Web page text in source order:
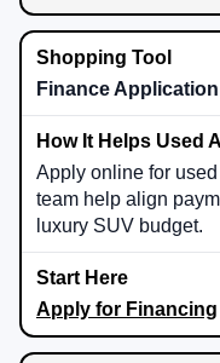
Finance Application
Apply online for
team help align
luxury SUV budget.
Apply for Financing